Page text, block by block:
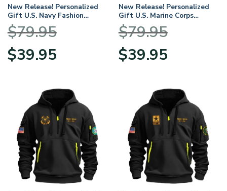
New Release! Personalized
Gift U.S. Navy Fashion
Hoodie Half Zipper
BLVTR230524A01NV
$79.95
Original
price
$39.95price
New Release! Personalized
Gift U.S. Marine Corps
Fashion Hoodie Half Zipper
BLVTR230524A01MC
$79.95
Original
price
$39.95price